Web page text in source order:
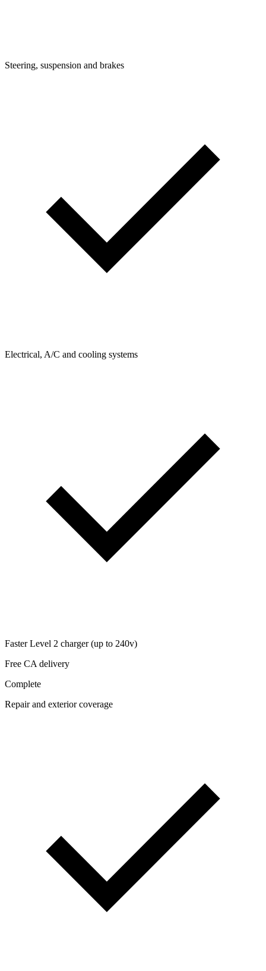
Steering, suspension and brakes
Electrical, A/C and cooling systems
Faster Level 2 charger (up to 240v)
Free CA delivery
Complete
Repair and exterior coverage